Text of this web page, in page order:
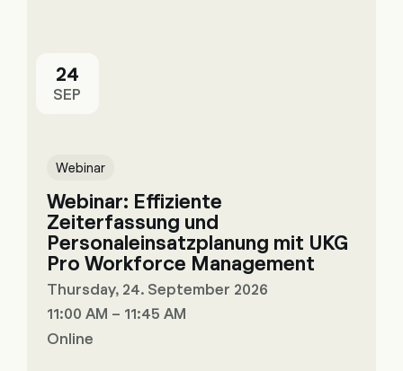
24
SEP
Webinar
Webinar: Effiziente
Zeiterfassung und
Personaleinsatzplanung mit UKG
Pro Workforce Management
Thursday, 24. September 2026
11:00 AM – 11:45 AM
Online